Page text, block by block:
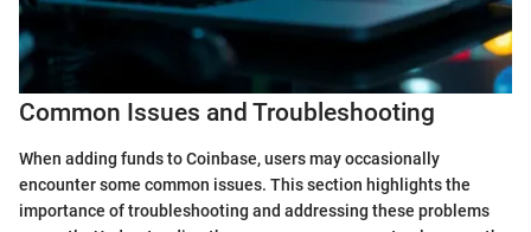
Common Issues and Troubleshooting
When adding funds to Coinbase, users may occasionally
encounter some common issues. This section highlights the
importance of troubleshooting and addressing these problems